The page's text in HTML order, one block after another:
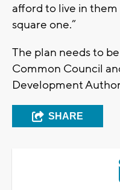
afford to live in
square one.”
The plan needs to
Common Council
Development
SHARE